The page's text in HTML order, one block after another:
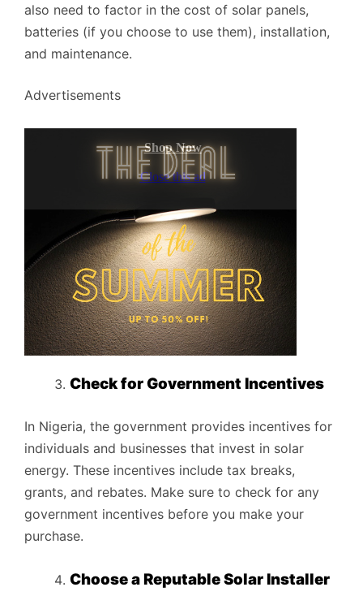
also need to factor in the cost of solar panels,
batteries (if you choose to use them), installation,
and maintenance.
Advertisements
Check for Government Incentives
In Nigeria, the government provides incentives for
individuals and businesses that invest in solar
energy. These incentives include tax breaks,
grants, and rebates. Make sure to check for any
government incentives before you make your
purchase.
Choose a Reputable Solar Installer